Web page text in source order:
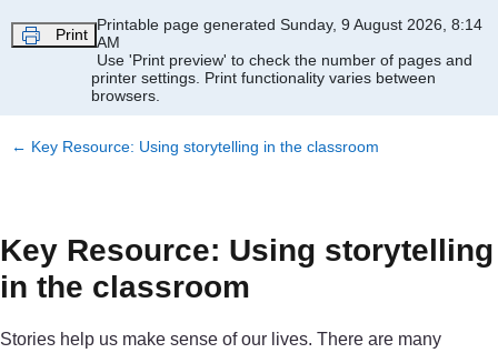
Print
Printable page generated Sunday, 9 August 2026, 8:14
AM
Use 'Print preview' to check the number of pages and
printer settings. Print functionality varies between
browsers.
← Key Resource: Using storytelling in the classroom
Key Resource: Using storytelling
in the classroom
Stories help us make sense of our lives. There are many